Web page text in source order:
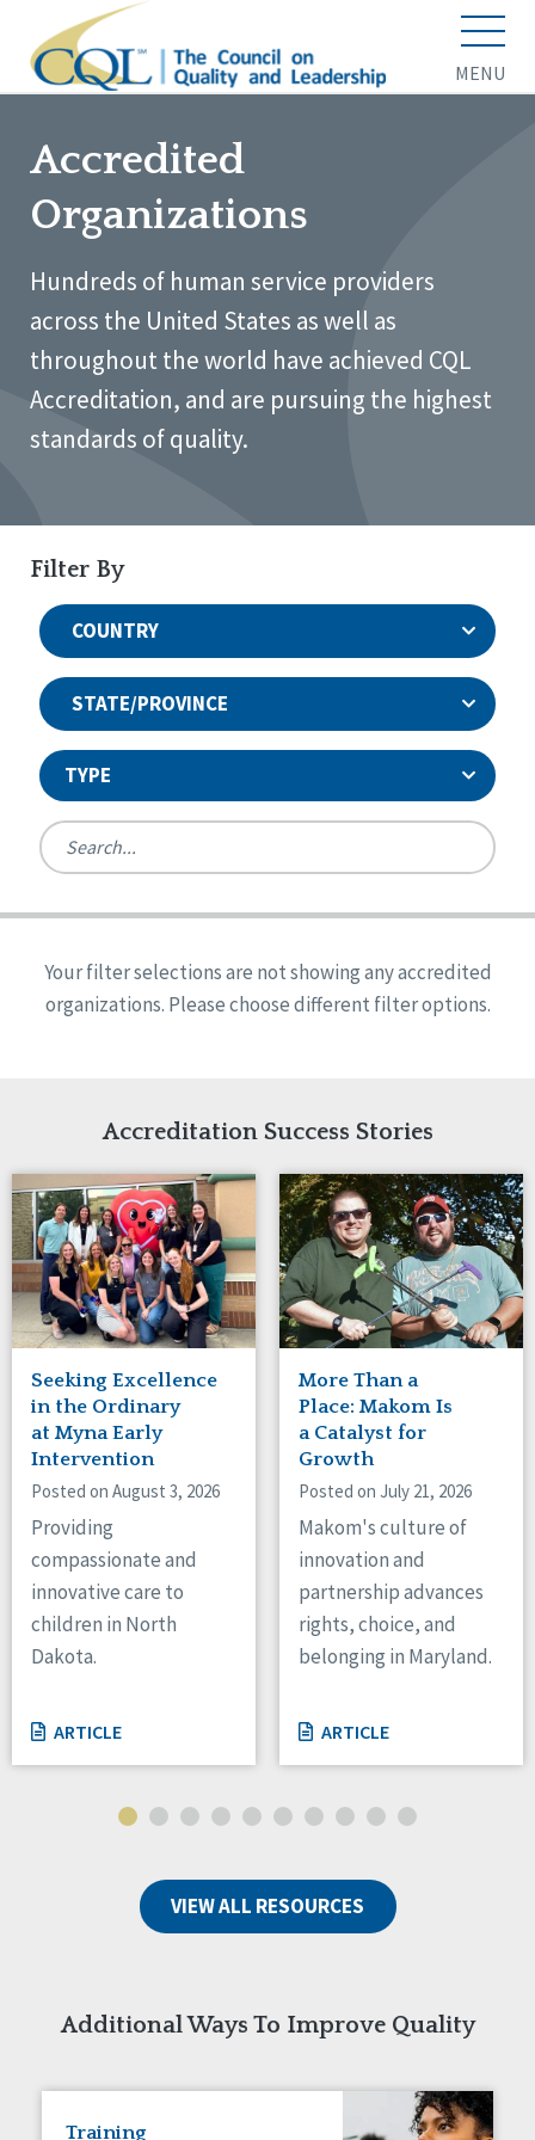
MENU
Accredited
Organizations
Hundreds of human service providers
across the United States as well as
throughout the world have achieved CQL
Accreditation, and are pursuing the highest
standards of quality.
Filter By
COUNTRY
STATE/PROVINCE
TYPE
Ireland
United States
Reset
Canada
Ontario
Connaught
Alabama
Arkansas
Indiana
Iowa
Kansas
Maryland
Massachusetts
Minnesota
Missouri
Nebraska
New Jersey
New Mexico
New York
North Carolina
North Dakota
Ohio
Oregon
Pennsylvania
South Dakota
Tennessee
Wisconsin
Quality Assurances Accreditation
Person-Centered Excellence Accreditation
Person-Centered Excellence Accreditation, With
Your filter selections are not showing any accredited
organizations. Please choose different filter options.
Accreditation Success Stories
Seeking Excellence
in the Ordinary
at Myna Early
Intervention
Posted on August 3, 2026
Providing
compassionate and
innovative care to
children in North
Dakota.
ARTICLE
More Than a
Place: Makom Is
a Catalyst for
Growth
Posted on July 21, 2026
Makom's culture of
innovation and
partnership advances
rights, choice, and
belonging in Maryland.
ARTICLE
VIEW ALL RESOURCES
Additional Ways To Improve Quality
Training